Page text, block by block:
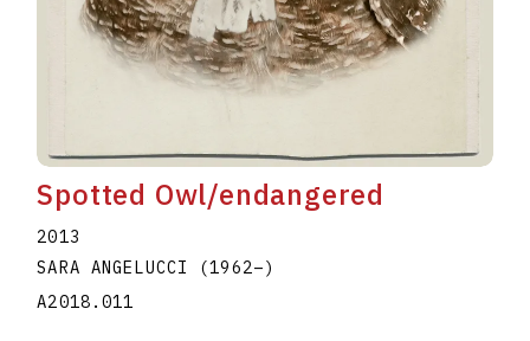
Spotted Owl/endangered
2013
SARA ANGELUCCI
(1962–)
A2018.011